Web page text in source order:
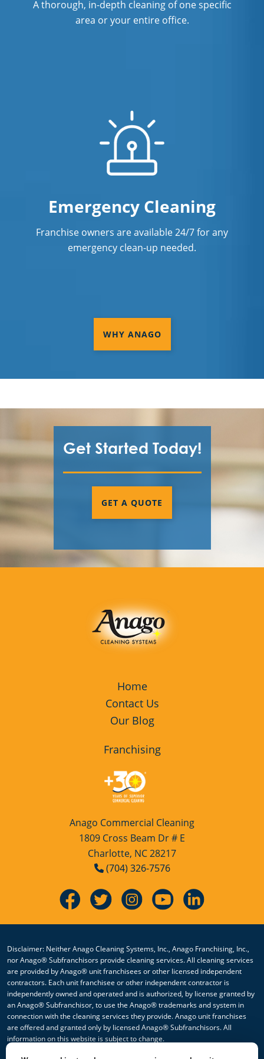
A thorough, in-depth cleaning of one specific
area or your entire office.
Emergency Cleaning
Franchise owners are available 24/7 for any
emergency clean-up needed.
WHY ANAGO
Get Started Today!
GET A QUOTE
Home
Contact Us
Our Blog
Franchising
Anago Commercial Cleaning
1809 Cross Beam Dr # E
Charlotte, NC 28217
(704) 326-7576
Disclaimer: Neither Anago Cleaning Systems, Inc., Anago Franchising, Inc.,
nor Anago® Subfranchisors provide cleaning services. All cleaning services
are provided by Anago® unit franchisees or other licensed independent
contractors. Each unit franchisee or other independent contractor is
independently owned and operated and is authorized, by license granted by
an Anago® Subfranchisor, to use the Anago® trademarks and system in
connection with the cleaning services they provide. Anago unit franchises
are offered and granted only by licensed Anago® Subfranchisors. All
information on this website is subject to change.